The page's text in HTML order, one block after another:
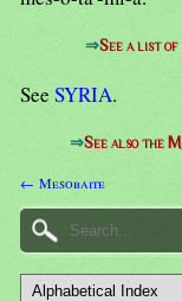
⇒See a list of
See SYRIA.
⇒See also the
← Mesobaite